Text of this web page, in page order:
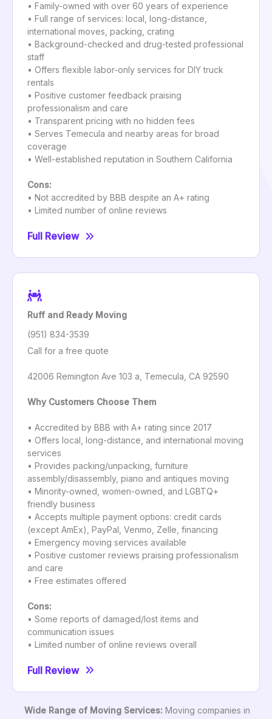
• Family-owned with over 60 years of experience
• Full range of services: local, long-distance,
international moves, packing, crating
• Background-checked and drug-tested professional
staff
• Offers flexible labor-only services for DIY truck
rentals
• Positive customer feedback praising
professionalism and care
• Transparent pricing with no hidden fees
• Serves Temecula and nearby areas for broad
coverage
• Well-established reputation in Southern California
Cons:
• Not accredited by BBB despite an A+ rating
• Limited number of online reviews
Full Review
Ruff and Ready Moving
(951) 834-3539
Call for a free quote
42006 Remington Ave 103 a, Temecula, CA 92590
Why Customers Choose Them
• Accredited by BBB with A+ rating since 2017
• Offers local, long-distance, and international moving
services
• Provides packing/unpacking, furniture
assembly/disassembly, piano and antiques moving
• Minority-owned, women-owned, and LGBTQ+
friendly business
• Accepts multiple payment options: credit cards
(except AmEx), PayPal, Venmo, Zelle, financing
• Emergency moving services available
• Positive customer reviews praising professionalism
and care
• Free estimates offered
Cons:
• Some reports of damaged/lost items and
communication issues
• Limited number of online reviews overall
Full Review
Wide Range of Moving Services: Moving companies in